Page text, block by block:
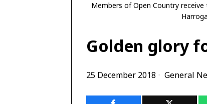
Members of Open Country
Golden glory
25 December 2018 General